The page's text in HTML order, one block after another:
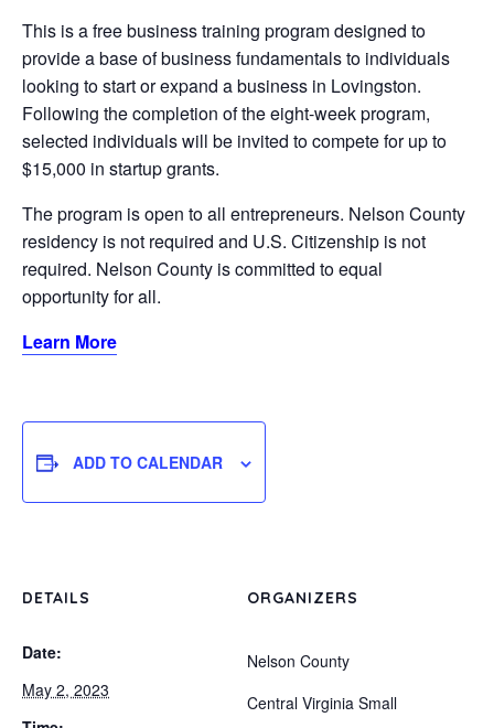
This is a free business training program designed to
provide a base of business fundamentals to individuals
looking to start or expand a business in Lovingston.
Following the completion of the eight-week program,
selected individuals will be invited to compete for up to
$15,000 in startup grants.
The program is open to all entrepreneurs. Nelson County
residency is not required and U.S. Citizenship is not
required. Nelson County is committed to equal
opportunity for all.
Learn More
ADD TO CALENDAR
DETAILS
Date:
May 2, 2023
ORGANIZERS
Nelson County
Central Virginia Small